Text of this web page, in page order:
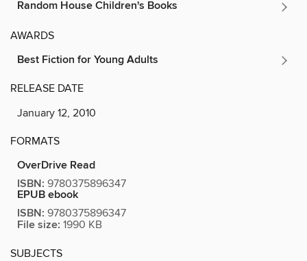
Random House Children's Books
AWARDS
Best Fiction for Young Adults
RELEASE DATE
January 12, 2010
FORMATS
OverDrive Read
ISBN: 9780375896347
EPUB ebook
ISBN: 9780375896347
File size: 1990 KB
SUBJECTS